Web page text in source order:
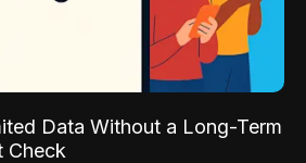
Data Without a Long-Term
Check